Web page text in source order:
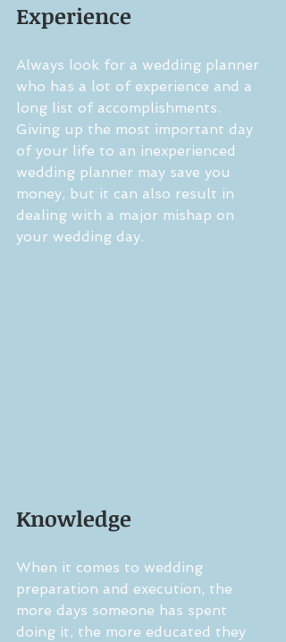
Experience
Always look for a wedding planner
who has a lot of experience and a
long list of accomplishments.
Giving up the most important day
of your life to an inexperienced
wedding planner may save you
money, but it can also result in
dealing with a major mishap on
your wedding day.
Knowledge
When it comes to wedding
preparation and execution, the
more days someone has spent
doing it, the more educated they